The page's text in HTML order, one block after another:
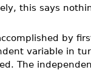
this says
by
variable in
The